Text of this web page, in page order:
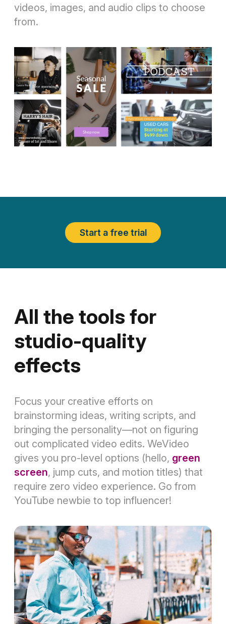
videos, images, and audio clips to choose
from.
Start a free trial
All the tools for
studio-quality
effects
Focus your creative efforts on
brainstorming ideas, writing scripts, and
bringing the personality—not on figuring
out complicated video edits. WeVideo
gives you pro-level options (hello, green
screen, jump cuts, and motion titles) that
require zero video experience. Go from
YouTube newbie to top influencer!